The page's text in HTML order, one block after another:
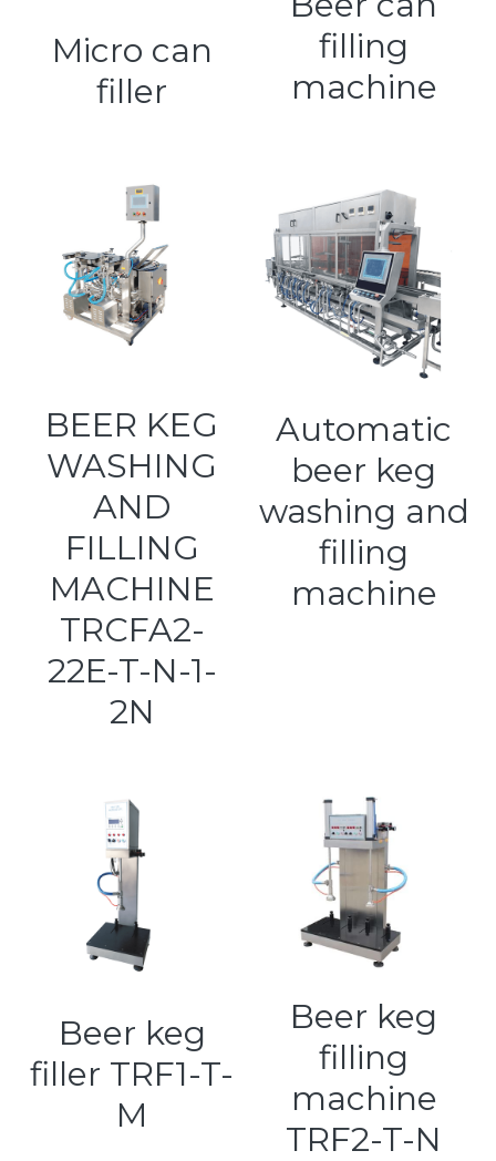
Kegerators
Draft Beer System Accessories
Micro can
filler
filling
machine
BEER KEG
WASHING
AND
FILLING
MACHINE
TRCFA2-
22E-T-N-1-
2N
Automatic
beer keg
washing and
filling
machine
Beer keg
filler TRF1-T-
M
Beer keg
filling
machine
TRF2-T-N